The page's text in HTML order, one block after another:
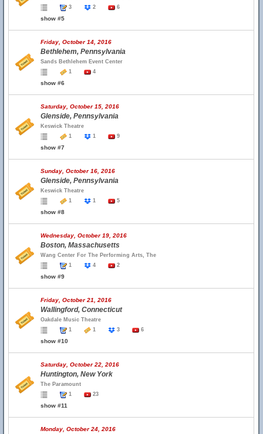
3
2 6
show #5
Friday, October 14, 2016
Bethlehem, Pennsylvania
Sands Bethlehem Event Center
1
4
show #6
Saturday, October 15, 2016
Glenside, Pennsylvania
Keswick Theatre
1
1 9
show #7
Sunday, October 16, 2016
Glenside, Pennsylvania
Keswick Theatre
1
1 5
show #8
Wednesday, October 19, 2016
Boston, Massachusetts
Wang Center For The Performing Arts, The
1
4 2
show #9
Friday, October 21, 2016
Wallingford, Connecticut
Oakdale Music Theatre
1
1 3 6
show #10
Saturday, October 22, 2016
Huntington, New York
The Paramount
1
23
show #11
Monday, October 24, 2016